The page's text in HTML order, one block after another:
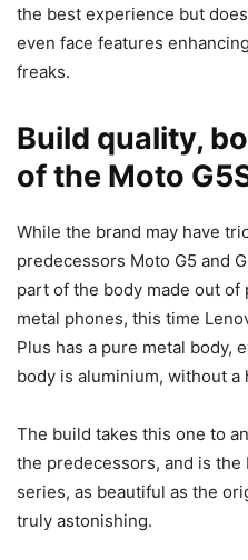
the best experience but
even face features
freaks.
Build quality,
of the Moto
While the brand may have
predecessors Moto G5 and
part of the body made out
metal phones, this time
Plus has a pure metal body,
body is aluminium, without a
The build takes this one to
the predecessors, and is
series, as beautiful as the
truly astonishing.